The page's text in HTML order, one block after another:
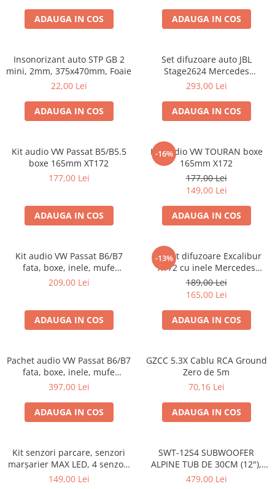
ADAUGA IN COS ADAUGA IN COS
Insonorizant auto STP GB 2
mini, 2mm, 375x470mm, Foaie
22,00 Lei
ADAUGA IN COS
Set difuzoare auto JBL
Stage2624 Mercedes
Vito/Viano, VW Crafter
293,00 Lei
ADAUGA IN COS
Kit audio VW Passat B5/B5.5
boxe 165mm XT172
177,00 Lei
ADAUGA IN COS
-16%
Kit audio VW TOURAN boxe
165mm X172
177,00 Lei
149,00 Lei
ADAUGA IN COS
Kit audio VW Passat B6/B7
fata, boxe, inele, mufe
adaptoare Excalibur X172
209,00 Lei
ADAUGA IN COS
-13%
Pachet difuzoare Excalibur
X172 cu inele Mercedes
Vito/Viano W639, VW Crafter
189,00 Lei
165,00 Lei
ADAUGA IN COS
Pachet audio VW Passat B6/B7
fata, boxe, inele, mufe
adaptoare JBL STAGE2 604C
397,00 Lei
ADAUGA IN COS
GZCC 5.3X Cablu RCA Ground
Zero de 5m
70,16 Lei
ADAUGA IN COS
Kit senzori parcare, senzori
marșarier MAX LED, 4 senzori
negri -02287
149,00 Lei
SWT-12S4 SUBWOOFER
ALPINE TUB DE 30CM (12"),
1000W
479,00 Lei